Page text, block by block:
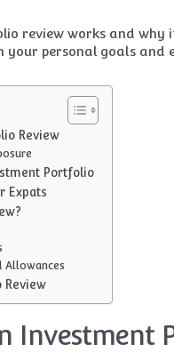
review works and
personal goals and
Review
Portfolio
Expats
Allowances
Review
Investment